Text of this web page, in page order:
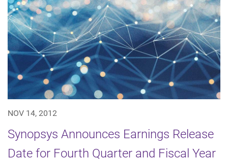
NOV 14, 2012
Synopsys Announces Earnings Release
Date for Fourth Quarter and Fiscal Year